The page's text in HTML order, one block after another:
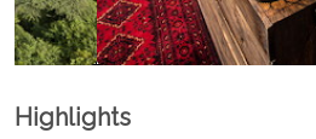
Highlights